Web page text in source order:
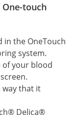
One-touch
in the OneTouch
system.
of your blood
way that it
Delica®